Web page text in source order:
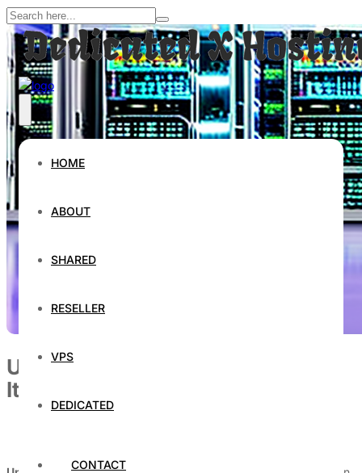
HOME
ABOUT
SHARED
RESELLER
VPS
DEDICATED
CONTACT
Unmetered Dedicated Hosting: Is
It Worth It?